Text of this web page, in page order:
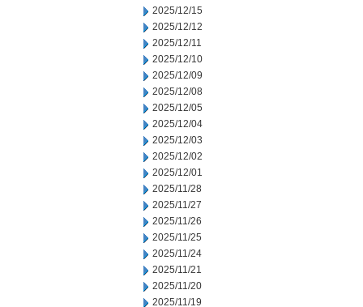
2025/12/15
2025/12/12
2025/12/11
2025/12/10
2025/12/09
2025/12/08
2025/12/05
2025/12/04
2025/12/03
2025/12/02
2025/12/01
2025/11/28
2025/11/27
2025/11/26
2025/11/25
2025/11/24
2025/11/21
2025/11/20
2025/11/19